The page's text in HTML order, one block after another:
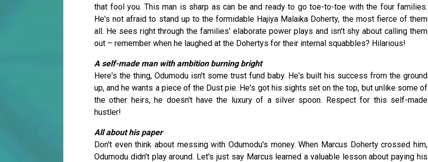
that fool you. This man is sharp as can be and ready to go toe-to-toe with the four families.
He's not afraid to stand up to the formidable Hajiya Malaika Doherty, the most fierce of them
all. He sees right through the families' elaborate power plays and isn't shy about calling them
out – remember when he laughed at the Dohertys for their internal squabbles? Hilarious!
A self-made man with ambition burning bright
Here's the thing, Odumodu isn't some trust fund baby. He's built his success from the ground
up, and he wants a piece of the Dust pie. He's got his sights set on the top, but unlike some of
the other heirs, he doesn't have the luxury of a silver spoon. Respect for this self-made
hustler!
All about his paper
Don't even think about messing with Odumodu's money. When Marcus Doherty crossed him,
Odumodu didn't play around. Let's just say Marcus learned a valuable lesson about paying his